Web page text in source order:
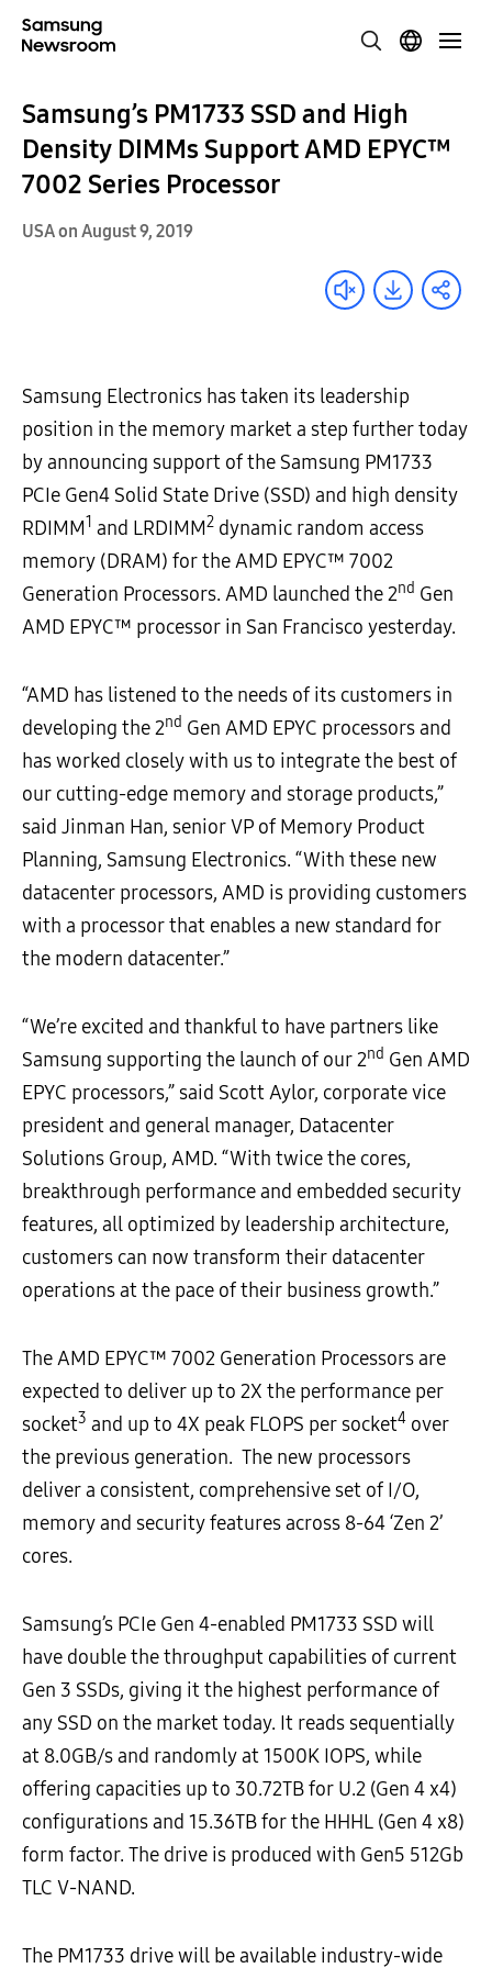
Samsung’s PM1733 SSD and High
Density DIMMs Support AMD EPYC™
7002 Series Processor
USA on August 9, 2019
Samsung Electronics has taken its leadership
position in the memory market a step further today
by announcing support of the Samsung PM1733
PCIe Gen4 Solid State Drive (SSD) and high density
RDIMM1 and LRDIMM2 dynamic random access
memory (DRAM) for the AMD EPYC™ 7002
Generation Processors. AMD launched the 2nd Gen
AMD EPYC™ processor in San Francisco yesterday.
“AMD has listened to the needs of its customers in
developing the 2nd Gen AMD EPYC processors and
has worked closely with us to integrate the best of
our cutting-edge memory and storage products,”
said Jinman Han, senior VP of Memory Product
Planning, Samsung Electronics. “With these new
datacenter processors, AMD is providing customers
with a processor that enables a new standard for
the modern datacenter.”
“We’re excited and thankful to have partners like
Samsung supporting the launch of our 2nd Gen AMD
EPYC processors,” said Scott Aylor, corporate vice
president and general manager, Datacenter
Solutions Group, AMD. “With twice the cores,
breakthrough performance and embedded security
features, all optimized by leadership architecture,
customers can now transform their datacenter
operations at the pace of their business growth.”
The AMD EPYC™ 7002 Generation Processors are
expected to deliver up to 2X the performance per
socket3 and up to 4X peak FLOPS per socket4 over
the previous generation. The new processors
deliver a consistent, comprehensive set of I/O,
memory and security features across 8-64 ‘Zen 2’
cores.
Samsung’s PCIe Gen 4-enabled PM1733 SSD will
have double the throughput capabilities of current
Gen 3 SSDs, giving it the highest performance of
any SSD on the market today. It reads sequentially
at 8.0GB/s and randomly at 1500K IOPS, while
offering capacities up to 30.72TB for U.2 (Gen 4 x4)
configurations and 15.36TB for the HHHL (Gen 4 x8)
form factor. The drive is produced with Gen5 512Gb
TLC V-NAND.
The PM1733 drive will be available industry-wide